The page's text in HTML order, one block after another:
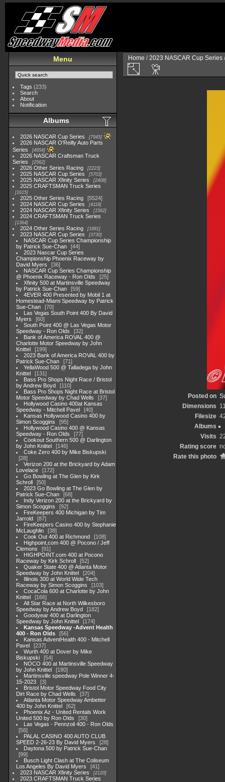
Menu
Tags (233)
Search
About
Notification
Albums
2026 NASCAR Cup Series 7945
2026 NASCAR O'Reilly Auto Parts
Series
4954
2026 NASCAR Craftsman Truck
Series
2562
2026 Other Series Racing 2223
2025 NASCAR Cup Series 5703
2025 NASCAR Xfinity Series 2408
2025 CRAFTSMAN Truck Series
1615
2025 Other Series Racing
5524
2024 NASCAR Cup Series
4118
2024 NASCAR Xfinity Series 1562
2024 CRAFTSMAN Truck Series
1364
2024 Other Series Racing 1881
2023 NASCAR Cup Series 3730
NASCAR Cup Series Championship
by Patrick Sue-Chan
44
2023 Nascar Cup Series
Championship Phoenix Raceway by
David Myers
36
NASCAR Cup Series Championship
@ Phoenix Raceway - Ron Olds
25
Xfinity 500 at Martinsville Speedway
by Patrick Sue-Chan
59
4EVER 400 Presented by Mobil 1 at
Homestead-Miami Speedway by Patrick
Sue-Chan
70
Las Vegas South Point 400 By David
Myers
60
South Point 400 @ Las Vegas Motor
Speedway - Ron Olds
32
Bank of America ROVAL 400 @
Charlotte Motor Speedway by John
Knittel
199
2023 Bank of America ROVAL 400 by
Patrick Sue-Chan
71
YellaWood 500 @ Talladega by John
Knittel
131
Bass Pro Shops Night Race / Bristol
by Andrew Boyd
110
Bass Pro Shops Night Race at Bristol
Motor Speedway by Chad Wells
37
Hollywood Casino 400at Kansas
Speedway - Mitchell Pavel
40
Kansas Hollywood Casino 400 by
Simon Scoggins
95
Hollywood Casino 400 @ Kansas
Speedway - Ron Olds
77
Cookout Southern 500 @ Darlington
by John Knittel
146
Coke Zero 400 by Mike Biskupski
28
Verizon 200 at the Brickyard by Adam
Lovelace
172
Go Bowling at The Glen by Kirk
Schroll
50
2023 Go Bowling at The Glen by
Patrick Sue-Chan
68
Indy Verizon 200 at the Brickyard by
Simon Scoggins
92
FireKeepers 400 Michigan by Tim
Jarrold
87
FireKeepers Casino 400 by Stephanie
McLaughlin
38
Cook Out 400 at Richmond
108
Highpoint,com 400 @ Pocono / Jeff
Clemons
91
HIGHPOINT.com 400 at Pocono
Raceway by Kirk Schroll
52
Quaker State 400 @ Atlanta Motor
Speedway by John Knittel
204
Illinois 300 at World Wide Tech
Raceway by Simon Scoggins
103
CocaCola 600 at Charlotte by John
Knittel
166
All Star Race at North Wilkesboro
Speedway by Andrew Boyd
182
Goodyear 400 at Darlington
Speedway by John Knittel
174
Kansas Speedway -Advent Health
400 - Ron Olds
56
Kansas AdventHealth 400 - Mitchell
Pavel
237
Wurth 400 at Dover by Mike
Biskupski
54
NOCO 400 at Martinsville Speedway
by John Knittel
180
Martinsville speedway Pole Winner 4-
15-2023
3
Bristol Motor Speedway Food City
Dirt Race by Chad Wells
37
Atlanta Motor Speedway Ambetter
400 by John Knittel
62
Phoenix Az - United Rentals Work
United 500 by Ron Olds
30
Las Vegas - Pennzoil 400 - Ron Olds
56
PALAL CASINO 400 AUTO CLUB
SPEED 2-26-23 By David Myers
28
Daytona 500 by Patrick Sue-Chan
99
Busch Light Clash at The Coliseum
Los Angeles By David Myers
41
2023 NASCAR Xfinity Series
2120
2023 CRAFTSMAN Truck Series
Home /2023 NASCAR Cup Series
Posted on
Dimensions
Filesize
Albums
Visits
Rating score
Rate this photo